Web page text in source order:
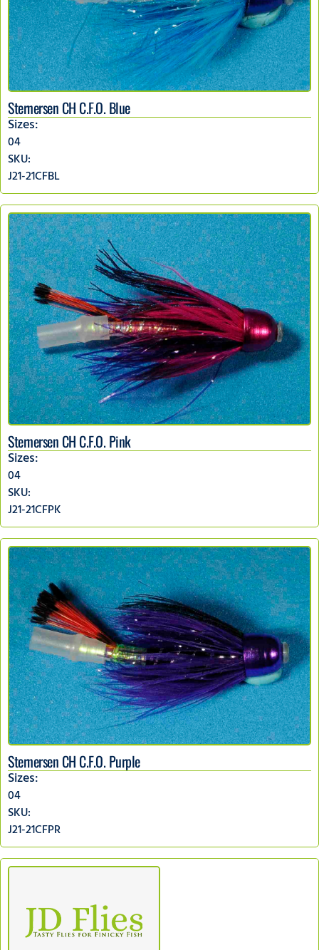
Sternersen CH C.F.O. Blue
Sizes:
04
SKU:
J21-21CFBL
Sternersen CH C.F.O. Pink
Sizes:
04
SKU:
J21-21CFPK
Sternersen CH C.F.O. Purple
Sizes:
04
SKU:
J21-21CFPR